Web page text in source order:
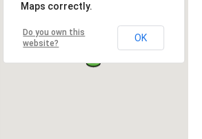
Maps correctly.
Do you own this
website?
OK